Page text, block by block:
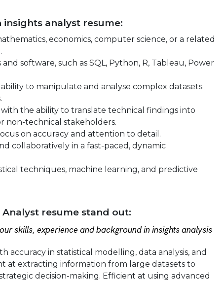
analyst resume:
economics, computer science, or a related
software, such as SQL, Python, R, Tableau, Power
to manipulate and analyse complex datasets
the ability to translate technical findings into
non-technical stakeholders.
on accuracy and attention to detail.
collaboratively in a fast-paced, dynamic
techniques, machine learning, and predictive
resume stand out:
skills, experience and background in insights analysis
accuracy in statistical modelling, data analysis, and
at extracting information from large datasets to
decision-making. Efficient at using advanced